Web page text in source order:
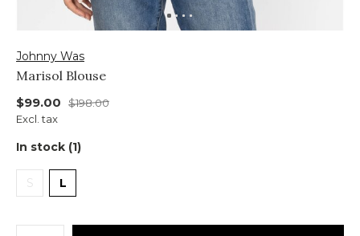
Johnny Was
Marisol Blouse
$99.00
$198.00
Excl. tax
In stock (1)
S L